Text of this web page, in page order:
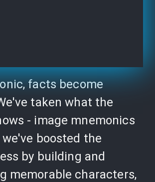
facts become
taken what the
- image mnemonics
boosted the
by building and
memorable characters,